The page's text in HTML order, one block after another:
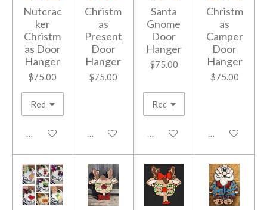
Nutcrac
ker
Christm
as Door
Hanger
$75.00
Add to cart
Christm
as
Present
Door
Hanger
$75.00
Add to cart
Santa
Gnome
Door
Hanger
$75.00
Add to cart
Christm
as
Camper
Door
Hanger
$75.00
Add to cart